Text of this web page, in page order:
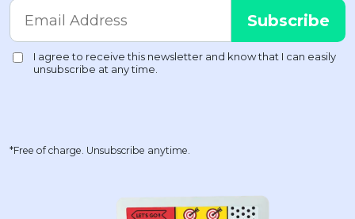
*Free of charge. Unsubscribe anytime.